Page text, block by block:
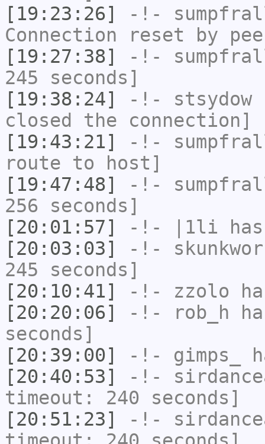
[19:23:26]
-!-
Connection reset by
[19:27:38]
-!-
245 seconds]
[19:38:24]
-!- stsydow
closed the connection]
[19:43:21]
-!-
route to host]
[19:47:48]
-!-
256 seconds]
[20:01:57]
-!- |1li
[20:03:03]
-!-
245 seconds]
[20:10:41]
-!- zzolo
[20:20:06]
-!- rob_h
seconds]
[20:39:00]
-!- gimps_
[20:40:53]
-!-
timeout: 240 seconds]
[20:51:23]
-!-